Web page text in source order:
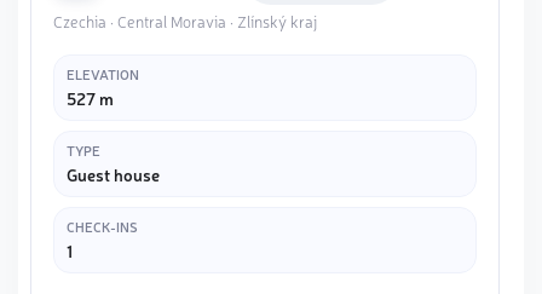
Czechia · Central Moravia · Zlínský kraj
ELEVATION
527 m
TYPE
Guest house
CHECK-INS
1